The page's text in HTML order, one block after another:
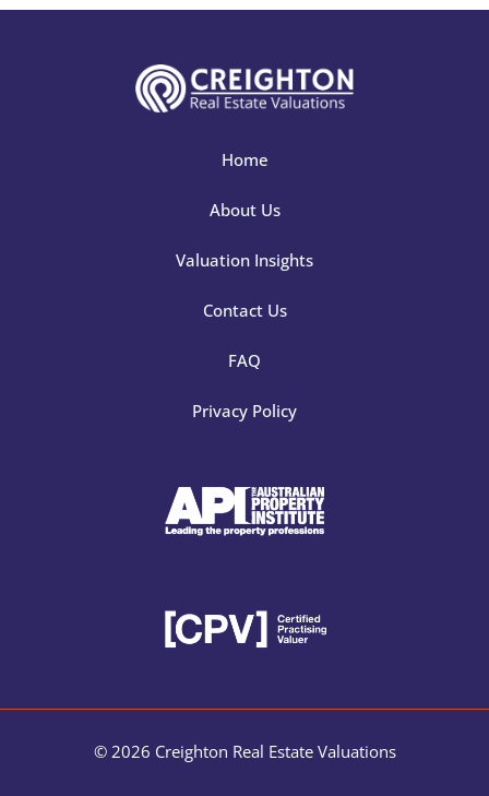
Home
About Us
Valuation Insights
Contact Us
FAQ
Privacy Policy
© 2026 Creighton Real Estate Valuations